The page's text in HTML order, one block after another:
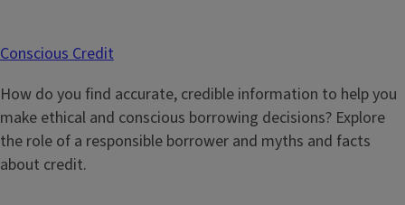
Conscious Credit
How do you find accurate, credible information to help you
make ethical and conscious borrowing decisions? Explore
the role of a responsible borrower and myths and facts
about credit.